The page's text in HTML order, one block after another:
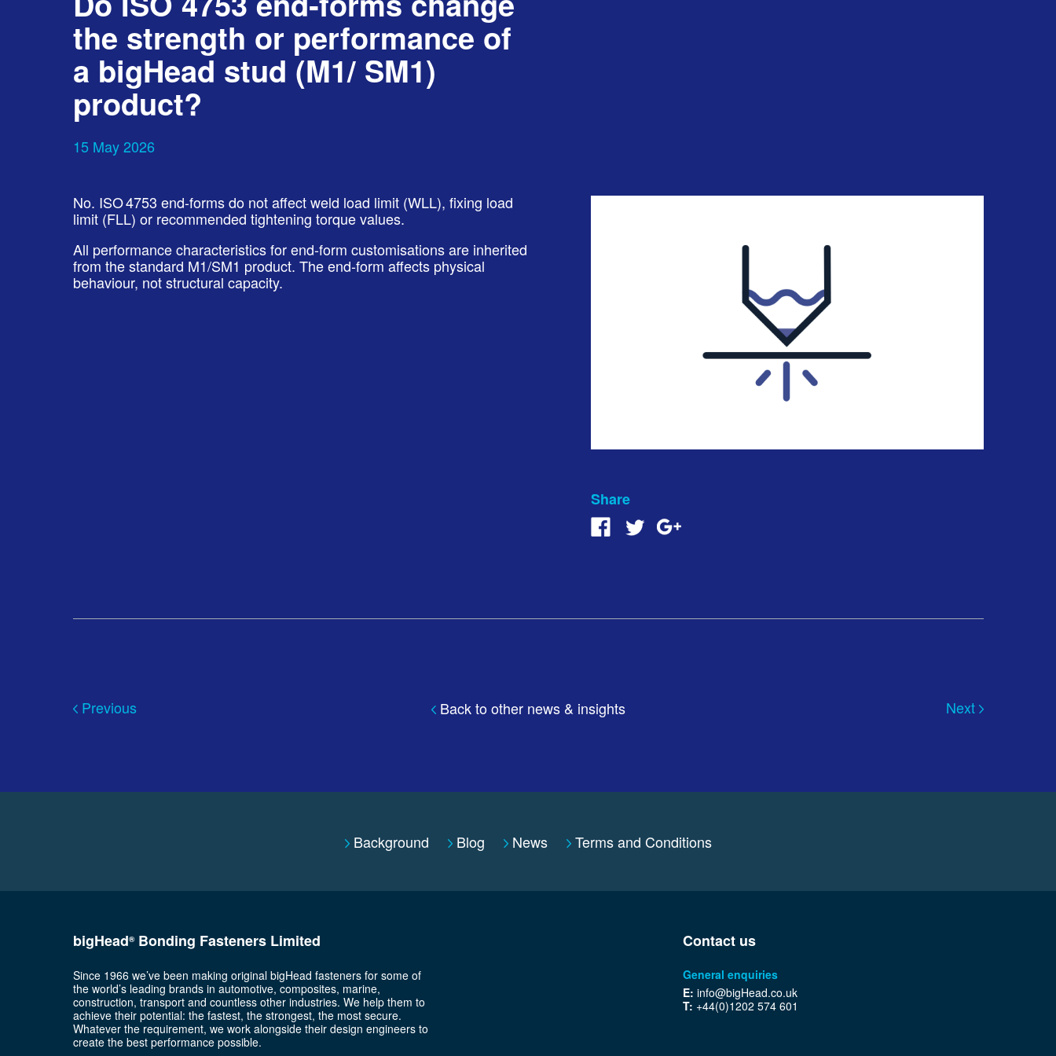
the strength or performance of
a bigHead stud (M1/ SM1)
product?
15 May 2026
Share
No. ISO 4753 end-forms do not affect weld load limit (WLL), fixing load
limit (FLL) or recommended tightening torque values.
All performance characteristics for end-form customisations are inherited
from the standard M1/SM1 product. The end‑form affects physical
behaviour, not structural capacity.
Back to other news & insights
Previous Next
Background Blog News Terms and Conditions
bigHead®Bonding Fasteners Limited
Since 1966 we’ve been making original bigHead fasteners for some of
the world’s leading brands in automotive, composites, marine,
construction, transport and countless other industries. We help them to
achieve their potential: the fastest, the strongest, the most secure.
Whatever the requirement, we work alongside their design engineers to
create the best performance possible.
Contact us
General enquiries
E: info@bigHead.co.uk
T: +44(0)1202 574 601